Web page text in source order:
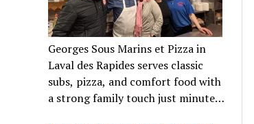
Georges Sous Marins et Pizza in
Laval des Rapides serves classic
subs, pizza, and comfort food with
a strong family touch just minutes